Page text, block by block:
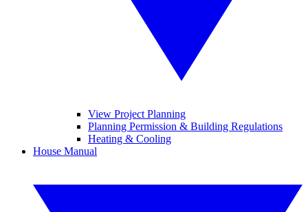
View Project Planning
Planning Permission & Building Regulations
Heating & Cooling
House Manual